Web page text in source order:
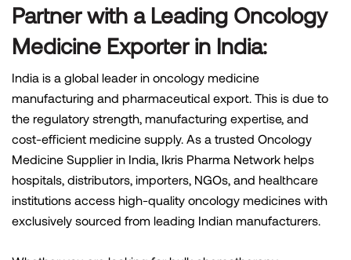
Partner with a Leading Oncology
Medicine Exporter in India:
India is a global leader in oncology medicine
manufacturing and pharmaceutical export. This is due to
the regulatory strength, manufacturing expertise, and
cost-efficient medicine supply. As a trusted Oncology
Medicine Supplier in India, Ikris Pharma Network helps
hospitals, distributors, importers, NGOs, and healthcare
institutions access high-quality oncology medicines with
exclusively sourced from leading Indian manufacturers.